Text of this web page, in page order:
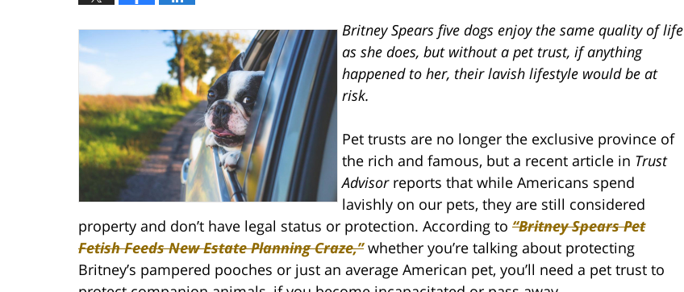
Britney Spears five dogs enjoy the same quality of life
as she does, but without a pet trust, if anything
happened to her, their lavish lifestyle would be at
risk.
Pet trusts are no longer the exclusive province of
the rich and famous, but a recent article in Trust
Advisor reports that while Americans spend
lavishly on our pets, they are still considered
property and don’t have legal status or protection. According to “Britney Spears Pet
Fetish Feeds New Estate Planning Craze,”whether you’re talking about protecting
Britney’s pampered pooches or just an average American pet, you’ll need a pet trust to